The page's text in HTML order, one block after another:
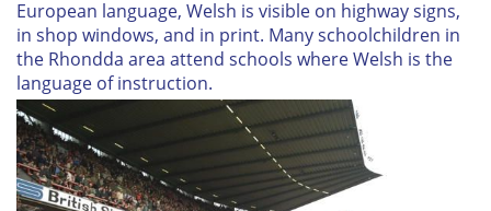
European language, Welsh is visible on highway signs,
in shop windows, and in print. Many schoolchildren in
the Rhondda area attend schools where Welsh is the
language of instruction.